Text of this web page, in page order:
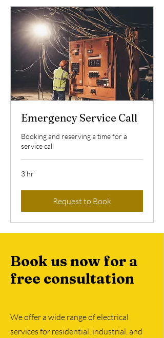
Emergency Service Call
Booking and reserving a time for a
service call
3 hr
Request to Book
Book us now for a
free consultation
We offer a wide range of electrical
services for residential, industrial, and